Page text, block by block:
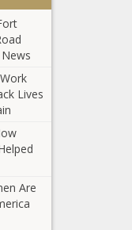
Lives
Are